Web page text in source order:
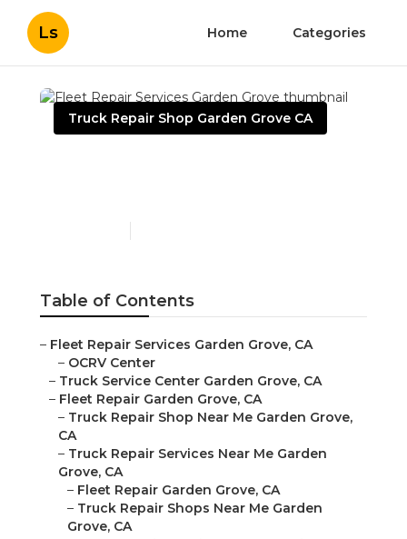
Ls Home Categories
Truck Repair Shop Garden Grove CA
Table of Contents
– Fleet Repair Services Garden Grove, CA
– OCRV Center
– Truck Service Center Garden Grove, CA
– Fleet Repair Garden Grove, CA
– Truck Repair Shop Near Me Garden Grove,
CA
– Truck Repair Services Near Me Garden
Grove, CA
– Fleet Repair Garden Grove, CA
– Truck Repair Shops Near Me Garden
Grove, CA